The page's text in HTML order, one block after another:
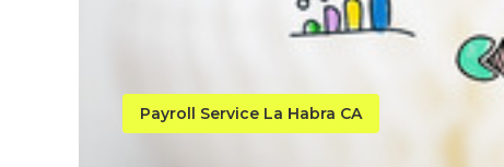
Payroll Service La Habra CA